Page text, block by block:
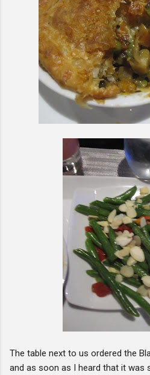
The table next to us ordered the
and as soon as I heard that it was